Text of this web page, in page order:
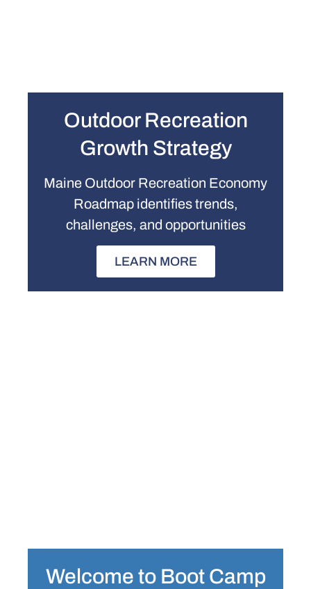
Outdoor Recreation
Growth Strategy
Maine Outdoor Recreation Economy
Roadmap identifies trends,
challenges, and opportunities
LEARN MORE
Welcome to Boot Camp